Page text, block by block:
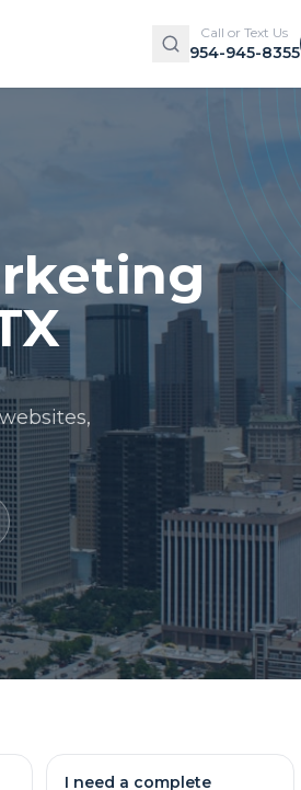
Call or Text Us
954-945-8355
I need a complete